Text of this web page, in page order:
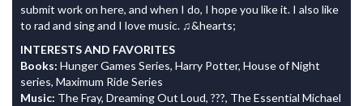
submit work on here, and when I do, I hope you like it. I also like
to rad and sing and I love music. ♫&hearts;
INTERESTS AND FAVORITES
Books: Hunger Games Series, Harry Potter, House of Night
series, Maximum Ride Series
Music: The Fray, Dreaming Out Loud, ???, The Essential Michael